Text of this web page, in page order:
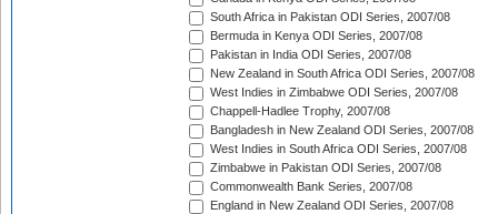
South Africa in Pakistan ODI Series, 2007/08
Bermuda in Kenya ODI Series, 2007/08
Pakistan in India ODI Series, 2007/08
New Zealand in South Africa ODI Series, 2007/08
West Indies in Zimbabwe ODI Series, 2007/08
Chappell-Hadlee Trophy, 2007/08
Bangladesh in New Zealand ODI Series, 2007/08
West Indies in South Africa ODI Series, 2007/08
Zimbabwe in Pakistan ODI Series, 2007/08
Commonwealth Bank Series, 2007/08
England in New Zealand ODI Series, 2007/08